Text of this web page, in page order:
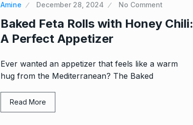
Amine December 28, 2024 No Comment
Baked Feta Rolls with Honey Chili:
A Perfect Appetizer
Ever wanted an appetizer that feels like a warm
hug from the Mediterranean? The Baked
Read More